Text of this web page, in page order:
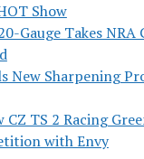
Show
Gauge Takes NRA
New Sharpening
CZ TS 2 Racing
with Envy